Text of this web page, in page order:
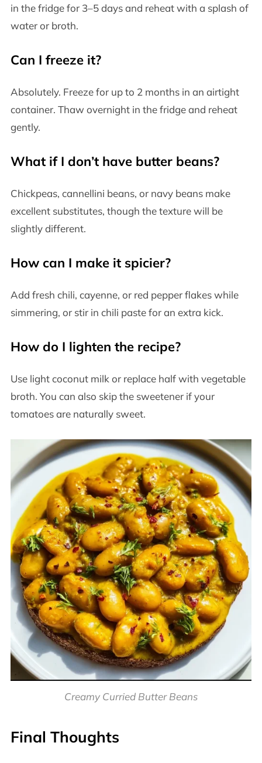
in the fridge for 3–5 days and reheat with a splash of
water or broth.
Can I freeze it?
Absolutely. Freeze for up to 2 months in an airtight
container. Thaw overnight in the fridge and reheat
gently.
What if I don’t have butter beans?
Chickpeas, cannellini beans, or navy beans make
excellent substitutes, though the texture will be
slightly different.
How can I make it spicier?
Add fresh chili, cayenne, or red pepper flakes while
simmering, or stir in chili paste for an extra kick.
How do I lighten the recipe?
Use light coconut milk or replace half with vegetable
broth. You can also skip the sweetener if your
tomatoes are naturally sweet.
Creamy Curried Butter Beans
Final Thoughts